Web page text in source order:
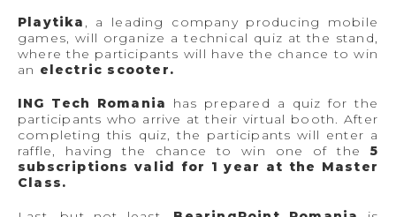
Playtika
, a leading company producing mobile
games, will organize a technical quiz at the stand,
where the participants will have the chance to win
an electric scooter.
ING Tech Romania
has prepared a quiz for the
participants who arrive at their virtual booth. After
completing this quiz, the participants will enter a
raffle, having the chance to win one of the
5
subscriptions valid for 1 year at the Master
Class.